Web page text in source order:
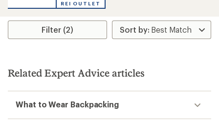
an
rating
4.3
stars
REI OUTLET
Filter (2)
Related Expert Advice articles
What to Wear Backpacking